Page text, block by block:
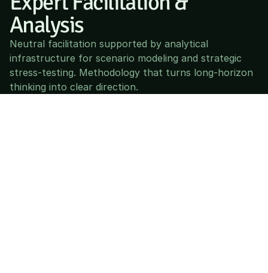
Analysis
Neutral facilitation supported by analytical
infrastructure for scenario modeling and strategic
stress-testing. Methodology that turns long-horizon
thinking into clear direction.